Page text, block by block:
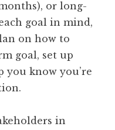
or long-
goal in mind,
on how to
goal, set up
you know you’re
in